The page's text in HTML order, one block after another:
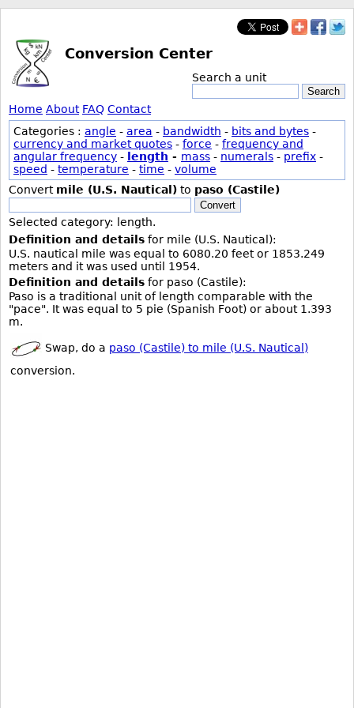
Conversion Center
Search a unit
Search
Home About FAQ Contact
Categories : angle - area - bandwidth - bits and bytes -
currency and market quotes - force - frequency and
angular frequency - length - mass - numerals - prefix -
speed - temperature - time - volume
Convert mile (U.S. Nautical) to paso (Castile)
Convert
Selected category: length.
Definition and details for mile (U.S. Nautical):
U.S. nautical mile was equal to 6080.20 feet or 1853.249
meters and it was used until 1954.
Definition and details for paso (Castile):
Paso is a traditional unit of length comparable with the
"pace". It was equal to 5 pie (Spanish Foot) or about 1.393
m.
Swap, do a paso (Castile) to mile (U.S. Nautical)
conversion.